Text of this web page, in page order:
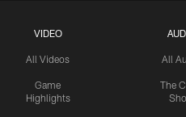
VIDEO
All Videos
Game
Highlights
All
The